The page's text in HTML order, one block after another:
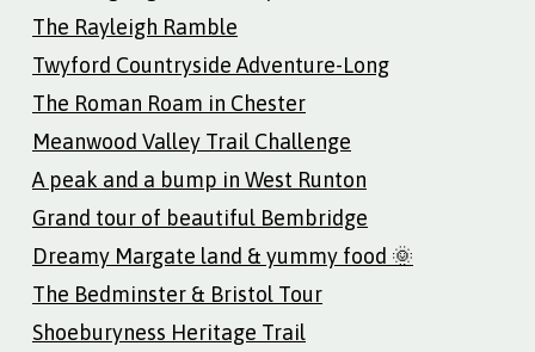
The Rayleigh Ramble
Twyford Countryside Adventure-Long
The Roman Roam in Chester
Meanwood Valley Trail Challenge
A peak and a bump in West Runton
Grand tour of beautiful Bembridge
Dreamy Margate land & yummy food 🌞
The Bedminster & Bristol Tour
Shoeburyness Heritage Trail